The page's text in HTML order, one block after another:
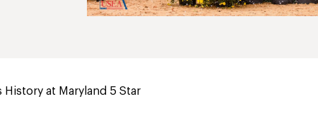
History at Maryland 5 Star